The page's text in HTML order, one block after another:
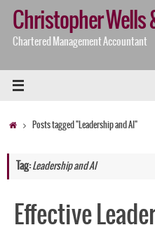
content
Christopher Wells
Chartered Management Accountant
HomePosts tagged "Leadership and AI"
Tag:Leadership and AI
Effective